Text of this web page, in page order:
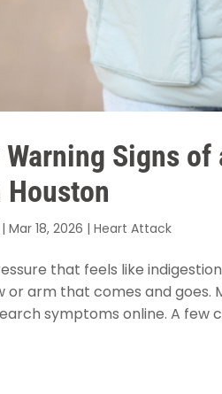
Warning Signs
Houston
|Mar 18, 2026 |Heart Attack
that feels like
or arm that comes and goes.
symptoms online. A few